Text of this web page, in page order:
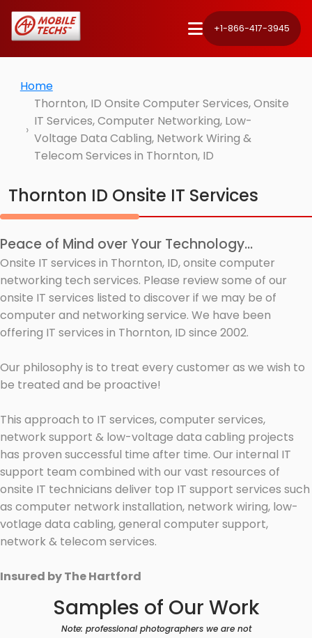
+1-866-417-3945
Home
Thornton, ID Onsite Computer Services, Onsite
IT Services, Computer Networking, Low-
Voltage Data Cabling, Network Wiring &
Telecom Services in Thornton, ID
Thornton ID Onsite IT Services
Peace of Mind over Your Technology...
Onsite IT services in Thornton, ID, onsite computer
networking tech services. Please review some of our
onsite IT services listed to discover if we may be of
computer and networking service. We have been
offering IT services in Thornton, ID since 2002.
Our philosophy is to treat every customer as we wish to
be treated and be proactive!
This approach to IT services, computer services,
network support & low-voltage data cabling projects
has proven successful time after time. Our internal IT
support team combined with our vast resources of
onsite IT technicians deliver top IT support services such
as computer network installation, network wiring, low-
votlage data cabling, general computer support,
network & telecom services.
Insured by The Hartford
Samples of Our Work
Note: professional photographers we are not